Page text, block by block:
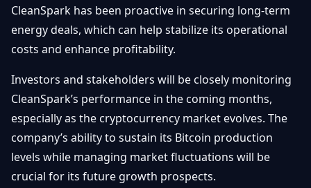
CleanSpark has been proactive in securing long-term
energy deals, which can help stabilize its operational
costs and enhance profitability.
Investors and stakeholders will be closely monitoring
CleanSpark’s performance in the coming months,
especially as the cryptocurrency market evolves. The
company’s ability to sustain its Bitcoin production
levels while managing market fluctuations will be
crucial for its future growth prospects.